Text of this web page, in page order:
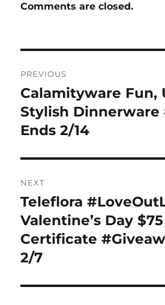
Comments are closed.
navigation
PREVIOUS
Previous
post:
Calamityware Fun,
Stylish Dinnerware
Ends 2/14
NEXT
Next
post:
Teleflora
Valentine’s Day
Certificate
2/7